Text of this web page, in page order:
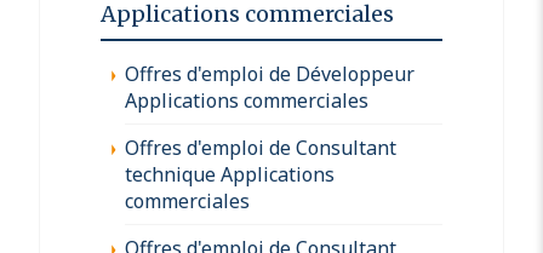
Applications commerciales
Offres d'emploi de Développeur
Applications commerciales
Offres d'emploi de Consultant
technique Applications
commerciales